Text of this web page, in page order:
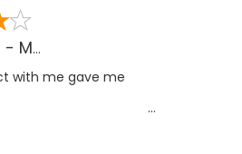
- MB
with me gave me